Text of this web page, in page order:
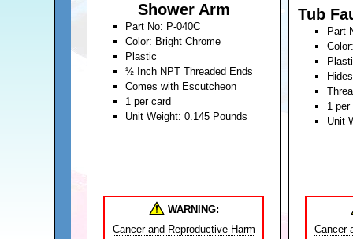
Shower Arm
Part No: P-040C
Color: Bright Chrome
Plastic
½ Inch NPT Threaded Ends
Comes with Escutcheon
1 per card
Unit Weight: 0.145 Pounds
WARNING:
Cancer and Reproductive Harm
Tub
Part
1 per
Unit
Cancer